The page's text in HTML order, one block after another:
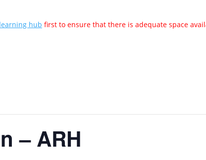
learning hub first to ensure that there is adequate space
– ARH